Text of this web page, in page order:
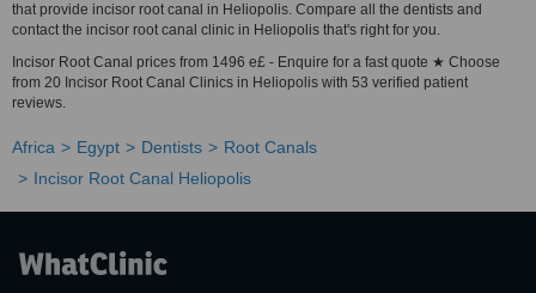
that provide incisor root canal in Heliopolis. Compare all the dentists and
contact the incisor root canal clinic in Heliopolis that's right for you.
Incisor Root Canal prices from 1496 e£ - Enquire for a fast quote ★ Choose
from 20 Incisor Root Canal Clinics in Heliopolis with 53 verified patient
reviews.
Africa Egypt Dentists
Root Canals
Incisor Root Canal Heliopolis